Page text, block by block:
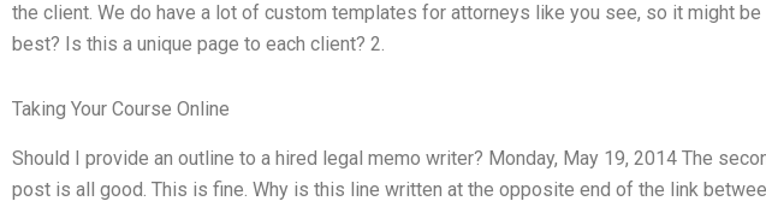
the client. We do have a lot of custom templates for attorneys like you see, so it might
best? Is this a unique page to each client? 2.
Taking Your Course Online
Should I provide an outline to a hired legal memo writer? Monday, May 19, 2014 The
post is all good. This is fine. Why is this line written at the opposite end of the link